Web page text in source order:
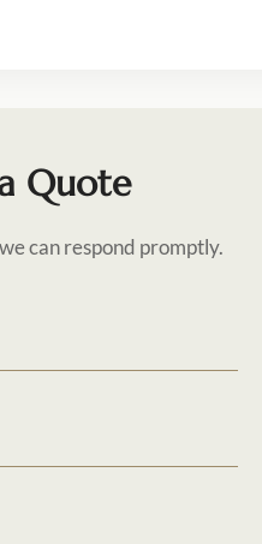
Quote
can respond promptly.